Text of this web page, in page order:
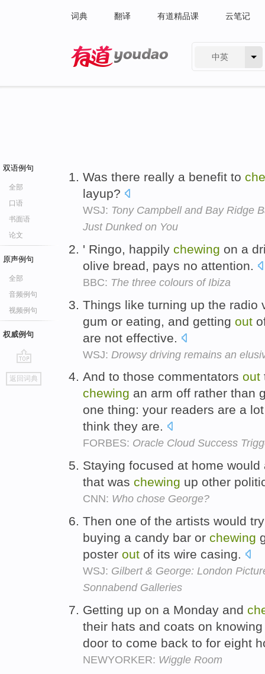
词典 翻译 有道精品课 云笔记
中英
双语例句
全部
口语
书面语
论文
原声例句
全部
音频例句
视频例句
权威例句
go
top
返回词典
Was there really a benefit to
layup?
WSJ: Tony Campbell and Bay Ridge
Just Dunked on You
' Ringo, happily chewing on a
olive bread, pays no attention.
BBC: The three colours of Ibiza
Things like turning up the
gum or eating, and getting out
are not effective.
WSJ: Drowsy driving remains an
And to those commentators out
chewing an arm off rather than
one thing: your readers are a
think they are.
FORBES: Oracle Cloud Success
Staying focused at home
that was chewing up other
CNN: Who chose George?
Then one of the artists would
buying a candy bar or chewing
poster out of its wire casing.
WSJ: Gilbert & George: London
Sonnabend Galleries
Getting up on a Monday and
their hats and coats on
door to come back to for eight
NEWYORKER: Wiggle Room